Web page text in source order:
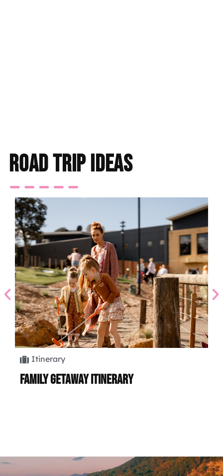
road trip ideas
Itinerary
Family Getaway Itinerary